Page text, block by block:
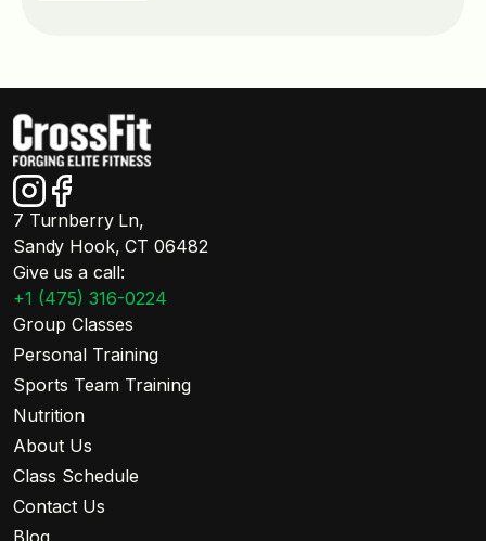
7 Turnberry Ln,
Sandy Hook, CT 06482
Give us a call:
+1 (475) 316-0224
Group Classes
Personal Training
Sports Team Training
Nutrition
About Us
Class Schedule
Contact Us